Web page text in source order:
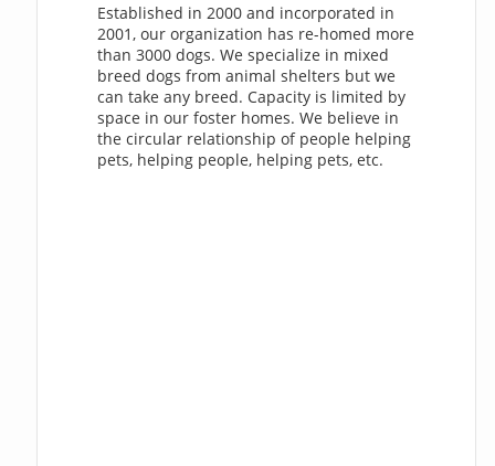
Established in 2000 and incorporated in
2001, our organization has re-homed more
than 3000 dogs. We specialize in mixed
breed dogs from animal shelters but we
can take any breed. Capacity is limited by
space in our foster homes. We believe in
the circular relationship of people helping
pets, helping people, helping pets, etc.